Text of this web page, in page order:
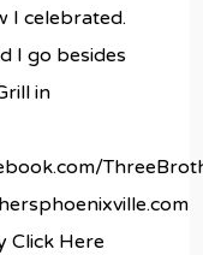
wp-
I celebrated.
I go besides
in
Click Here